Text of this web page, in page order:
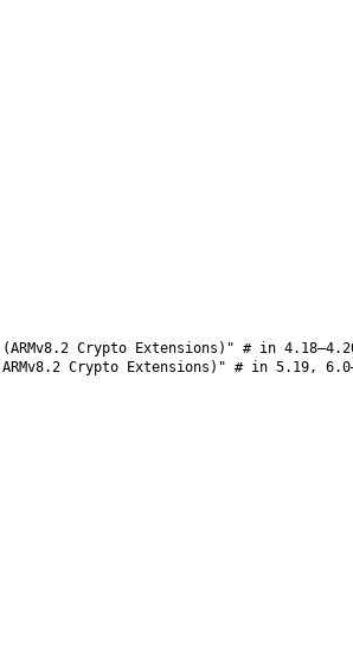
Crypto Extensions)" # in
Crypto Extensions)" # in 5.19,